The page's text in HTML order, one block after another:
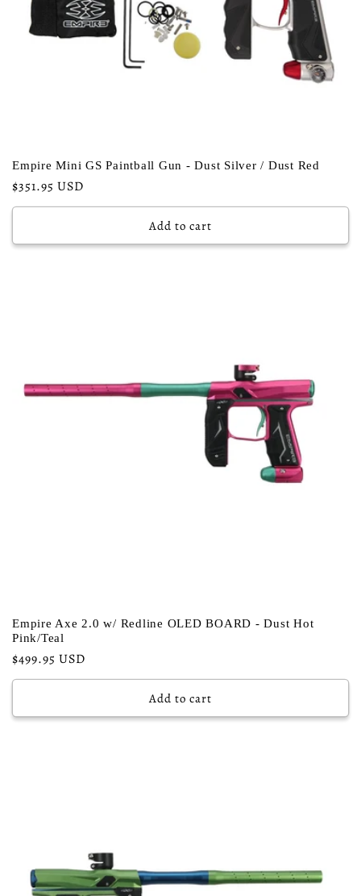
Empire Mini GS Paintball Gun - Dust Silver / Dust Red
Regular
price
$351.95 USD
Add to cart
Empire Axe 2.0 w/ Redline OLED BOARD - Dust Hot
Pink/Teal
Regular
price
$499.95 USD
Add to cart